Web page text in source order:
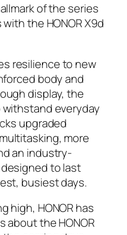
of the series
the HONOR X9d
resilience to new
body and
display, the
everyday
upgraded
more
an industry-
to last
busiest days.
high, HONOR has
about the HONOR